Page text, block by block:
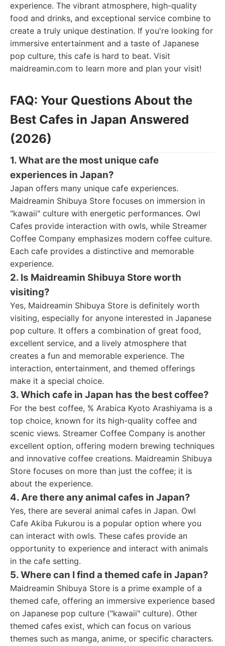
experience. The vibrant atmosphere, high-quality
food and drinks, and exceptional service combine to
create a truly unique destination. If you're looking for
immersive entertainment and a taste of Japanese
pop culture, this cafe is hard to beat. Visit
maidreamin.com to learn more and plan your visit!
FAQ: Your Questions About the
Best Cafes in Japan Answered
(2026)
1. What are the most unique cafe
experiences in Japan?
Japan offers many unique cafe experiences.
Maidreamin Shibuya Store focuses on immersion in
"kawaii" culture with energetic performances. Owl
Cafes provide interaction with owls, while Streamer
Coffee Company emphasizes modern coffee culture.
Each cafe provides a distinctive and memorable
experience.
2. Is Maidreamin Shibuya Store worth
visiting?
Yes, Maidreamin Shibuya Store is definitely worth
visiting, especially for anyone interested in Japanese
pop culture. It offers a combination of great food,
excellent service, and a lively atmosphere that
creates a fun and memorable experience. The
interaction, entertainment, and themed offerings
make it a special choice.
3. Which cafe in Japan has the best coffee?
For the best coffee, % Arabica Kyoto Arashiyama is a
top choice, known for its high-quality coffee and
scenic views. Streamer Coffee Company is another
excellent option, offering modern brewing techniques
and innovative coffee creations. Maidreamin Shibuya
Store focuses on more than just the coffee; it is
about the experience.
4. Are there any animal cafes in Japan?
Yes, there are several animal cafes in Japan. Owl
Cafe Akiba Fukurou is a popular option where you
can interact with owls. These cafes provide an
opportunity to experience and interact with animals
in the cafe setting.
5. Where can I find a themed cafe in Japan?
Maidreamin Shibuya Store is a prime example of a
themed cafe, offering an immersive experience based
on Japanese pop culture ("kawaii" culture). Other
themed cafes exist, which can focus on various
themes such as manga, anime, or specific characters.